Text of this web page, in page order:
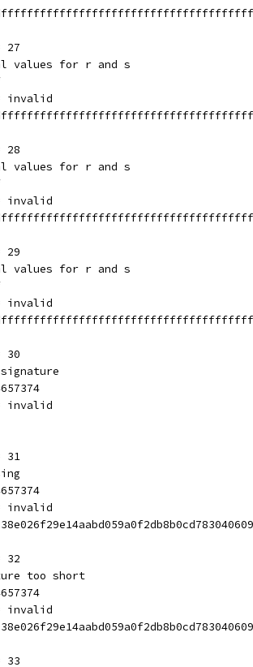
27
values for r and s
invalid
28
values for r and s
invalid
29
values for r and s
invalid
30
invalid
31
invalid
32
too short
invalid
33